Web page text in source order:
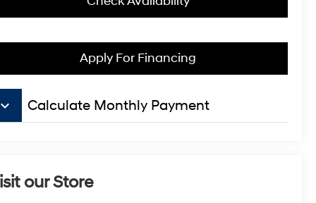
Apply For Financing
keyboard_arrow_down Calculate Monthly Payment
our Store